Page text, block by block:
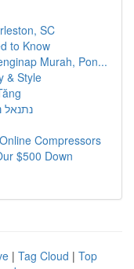
SC
to Know
Murah, Pon...
& Style
נתנאל
Compressors
$500 Down
| Tag Cloud | Top